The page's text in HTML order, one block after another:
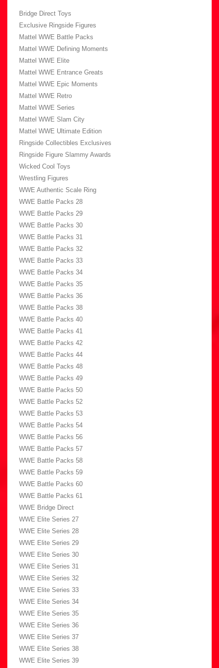
Bridge Direct Toys
Exclusive Ringside Figures
Mattel WWE Battle Packs
Mattel WWE Defining Moments
Mattel WWE Elite
Mattel WWE Entrance Greats
Mattel WWE Epic Moments
Mattel WWE Retro
Mattel WWE Series
Mattel WWE Slam City
Mattel WWE Ultimate Edition
Ringside Collectibles Exclusives
Ringside Figure Slammy Awards
Wicked Cool Toys
Wrestling Figures
WWE Authentic Scale Ring
WWE Battle Packs 28
WWE Battle Packs 29
WWE Battle Packs 30
WWE Battle Packs 31
WWE Battle Packs 32
WWE Battle Packs 33
WWE Battle Packs 34
WWE Battle Packs 35
WWE Battle Packs 36
WWE Battle Packs 38
WWE Battle Packs 40
WWE Battle Packs 41
WWE Battle Packs 42
WWE Battle Packs 44
WWE Battle Packs 48
WWE Battle Packs 49
WWE Battle Packs 50
WWE Battle Packs 52
WWE Battle Packs 53
WWE Battle Packs 54
WWE Battle Packs 56
WWE Battle Packs 57
WWE Battle Packs 58
WWE Battle Packs 59
WWE Battle Packs 60
WWE Battle Packs 61
WWE Bridge Direct
WWE Elite Series 27
WWE Elite Series 28
WWE Elite Series 29
WWE Elite Series 30
WWE Elite Series 31
WWE Elite Series 32
WWE Elite Series 33
WWE Elite Series 34
WWE Elite Series 35
WWE Elite Series 36
WWE Elite Series 37
WWE Elite Series 38
WWE Elite Series 39